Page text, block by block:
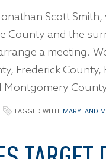
Scott
County and the
a meeting.
Frederick
Montgomery
TAGGED WITH: MARYLAND